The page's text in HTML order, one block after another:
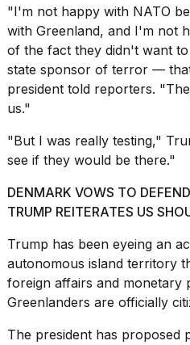
25
MAR,
2026
Pro
M5
16-
inch
review:
Still
the
"I'm not happy with NATO
with Greenland, and I'm not
of the fact they didn't want
state sponsor of terror —
president told reporters.
us."
"But I was really testing,"
see if they would be there."
DENMARK VOWS TO
TRUMP REITERATES US
Trump has been eyeing an
autonomous island territory
foreign affairs and monetary
Greenlanders are officially
The president has proposed